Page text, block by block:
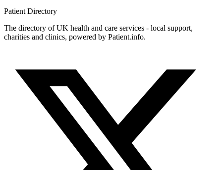
Patient Directory
The directory of UK health and care services - local support,
charities and clinics, powered by Patient.info.